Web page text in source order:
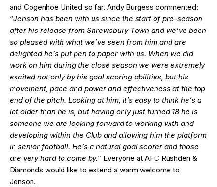
and Cogenhoe United so far. Andy Burgess commented:
“Jenson has been with us since the start of pre-season
after his release from Shrewsbury Town and we’ve been
so pleased with what we’ve seen from him and are
delighted he’s put pen to paper with us. When we did
work on him during the close season we were extremely
excited not only by his goal scoring abilities, but his
movement, pace and power and effectiveness at the top
end of the pitch. Looking at him, it’s easy to think he’s a
lot older than he is, but having only just turned 18 he is
someone we are looking forward to working with and
developing within the Club and allowing him the platform
in senior football. He’s a natural goal scorer and those
are very hard to come by.“ Everyone at AFC Rushden &
Diamonds would like to extend a warm welcome to
Jenson.